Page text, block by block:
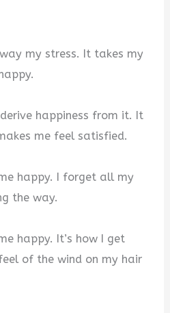
my stress. It takes my
happiness from it. It
me feel satisfied.
happy. I forget all my
the way.
happy. It’s how I get
of the wind on my hair